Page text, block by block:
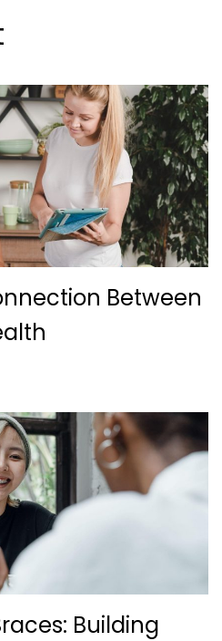
Between
Building